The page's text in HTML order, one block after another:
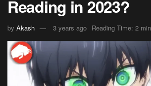
Reading in 2023?
by Akash 3 years ago Reading Time: 2